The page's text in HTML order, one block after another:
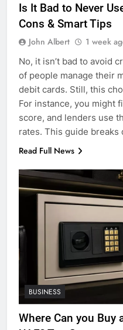
Is It Bad to Never
Cons & Smart Tips
John Albert 1 week
No, it isn’t bad to avoid
of people manage their
debit cards. Still, this
For instance, you might
score, and lenders use
rates. This guide breaks
Read Full News
BUSINESS
Where Can you Buy